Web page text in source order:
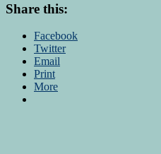
Share this:
Facebook
Twitter
Email
Print
More